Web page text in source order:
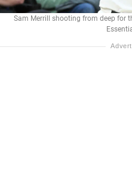
Sam Merrill shooting from deep for